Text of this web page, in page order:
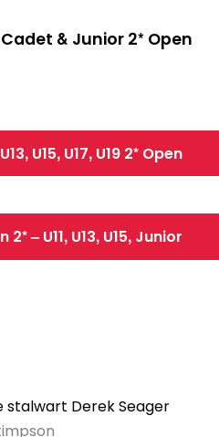
& Junior 2* Open
U15, U17, U19 2* Open
– U11, U13, U15, Junior
stalwart Derek Seager